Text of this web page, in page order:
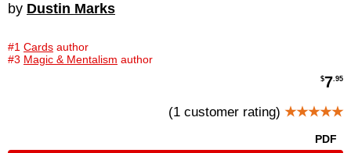
by Dustin Marks
#1 Cards author
#3 Magic & Mentalism author
$7.95
(1 customer rating) ★★★★★
PDF